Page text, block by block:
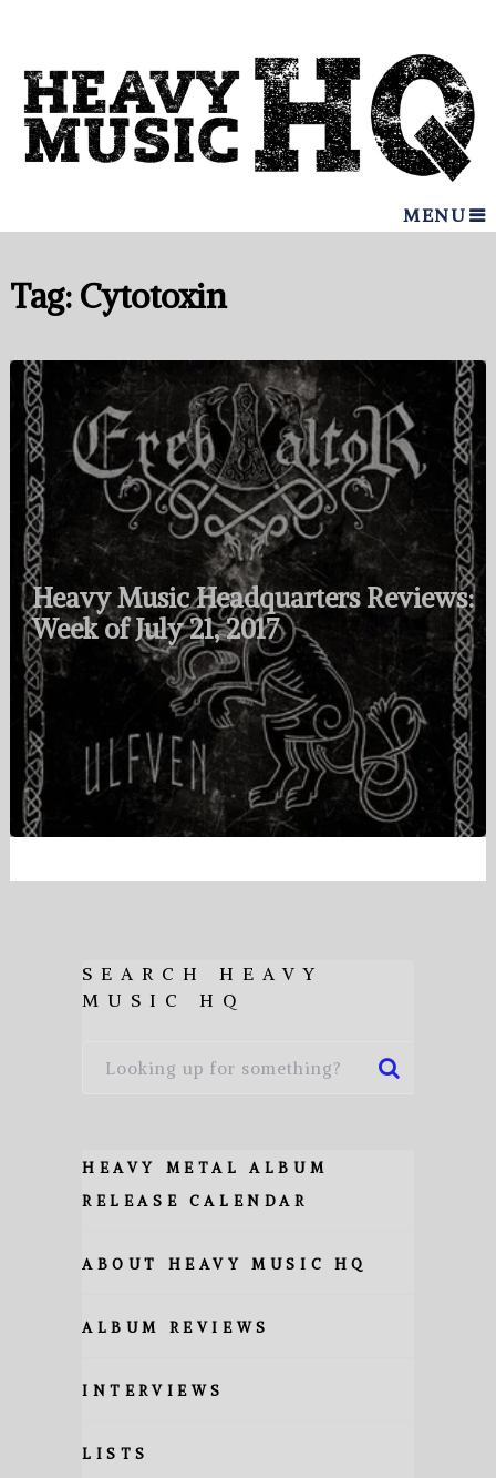
MENU
Tag: Cytotoxin
Heavy Music Headquarters Reviews:
Week of July 21, 2017
SEARCH HEAVY
MUSIC HQ
HEAVY METAL ALBUM
RELEASE CALENDAR
ABOUT HEAVY MUSIC HQ
ALBUM REVIEWS
INTERVIEWS
LISTS